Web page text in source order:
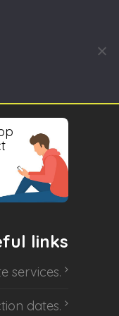
links
services.
dates.